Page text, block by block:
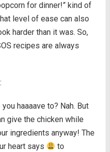
for dinner!” kind of
level of ease can also
harder than it was. So,
recipes are always
haaaave to? Nah. But
give the chicken while
ingredients anyway! The
heart says
to